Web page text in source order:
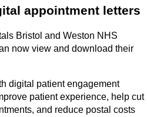
appointment letters
Bristol and Weston NHS
now view and download their
digital patient engagement
patient experience, help cut
and reduce postal costs